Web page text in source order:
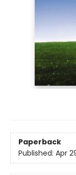
Paperback
Published: Apr